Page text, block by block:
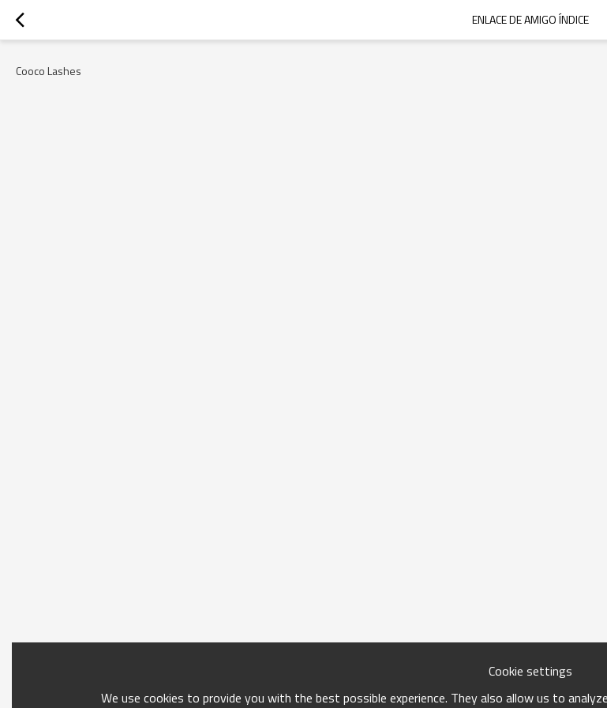
ENLACE DE AMIGO ÍNDICE
Cooco Lashes
Cookie settings
We use cookies to provide you with the best possible experience. They also allow us to